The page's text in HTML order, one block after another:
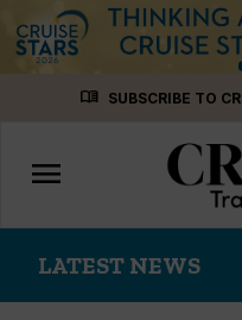
menu_book SUBSCRIBE TO
Toggle
navigation
menu
LATEST NEWS